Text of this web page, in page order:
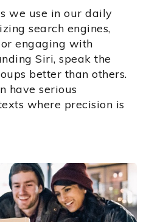
we use in our daily
search engines,
engaging with
Siri, speak the
better than others.
have serious
where precision is